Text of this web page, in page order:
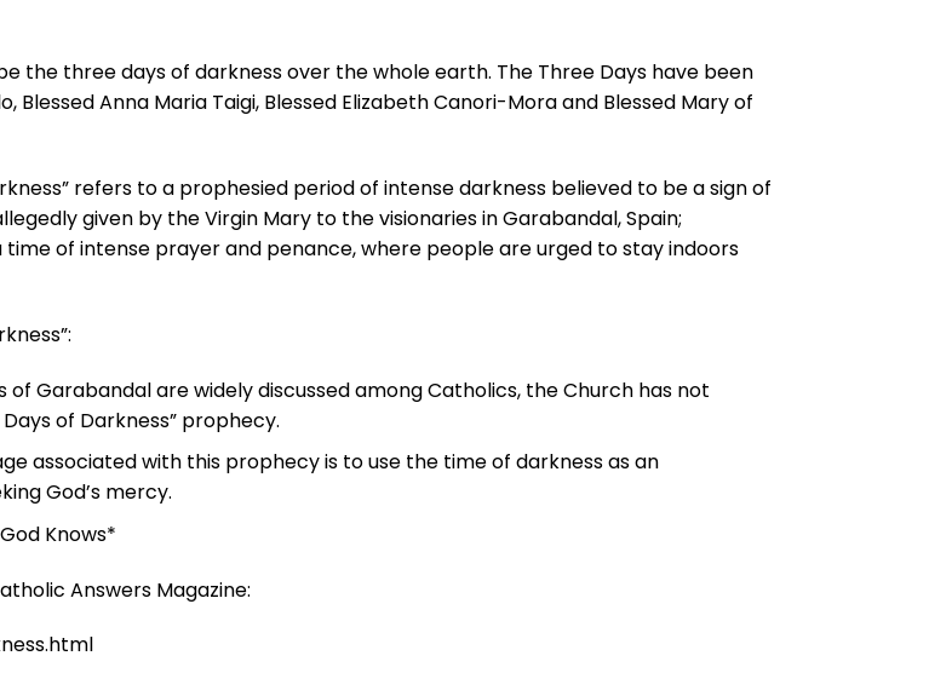
the three days of darkness over the whole earth. The Three Days have been
Anna Maria Taigi, Blessed Elizabeth Canori-Mora and Blessed Mary of
refers to a prophesied period of intense darkness believed to be a sign of
given by the Virgin Mary to the visionaries in Garabandal, Spain;
of intense prayer and penance, where people are urged to stay indoors
of Garabandal are widely discussed among Catholics, the Church has not
of Darkness” prophecy.
associated with this prophecy is to use the time of darkness as an
God’s mercy.
Knows*
Answers Magazine: